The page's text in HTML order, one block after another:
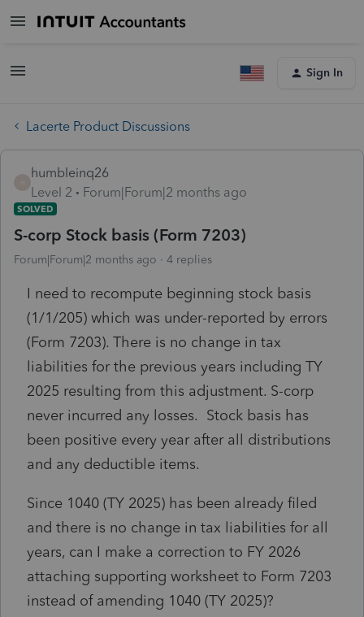
Sign In
Lacerte Product Discussions
humbleinq26
Level 2
Forum|Forum|2 months ago
SOLVED
S-corp Stock basis (Form 7203)
Forum|Forum|2 months ago 4 replies
I need to recompute beginning stock basis
(1/1/205) which was under-reported by errors
(Form 7203). There is no change in tax
liabilities for the previous years including TY
2025 resulting from this adjustment. S-corp
never incurred any losses. Stock basis has
been positive every year after all distributions
and any deductible items.
Since 1040 (TY 2025) has been already filed
and there is no change in tax liabilities for all
years, can I make a correction to FY 2026
attaching supporting worksheet to Form 7203
instead of amending 1040 (TY 2025)?